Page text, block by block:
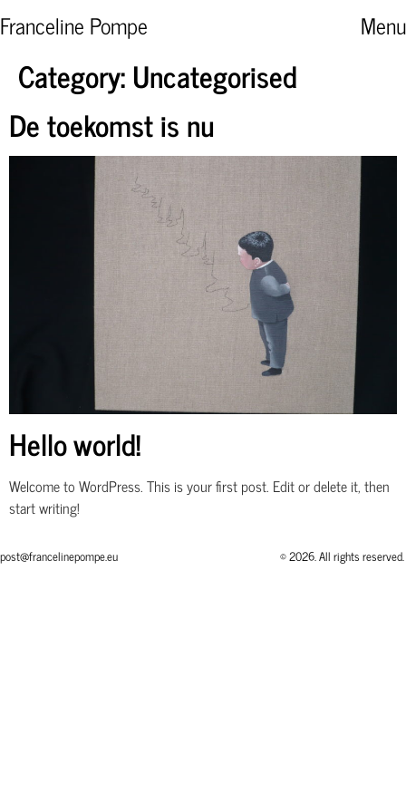
Franceline Pompe Menu
Category:Uncategorised
De toekomst is nu
Hello world!
Welcome to WordPress. This is your first post. Edit or delete it, then
start writing!
post@francelinepompe.eu © 2026. All rights reserved.